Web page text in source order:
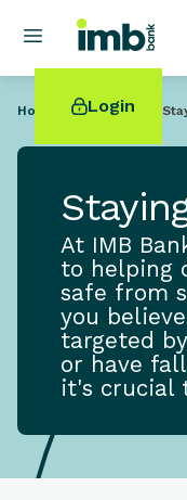
Login
POPULAR
Home loan
New car loan
Online term deposits
Swift code
Home Help Centre
At IMB
to helping
safe from
you
targeted
or have
it's crucial